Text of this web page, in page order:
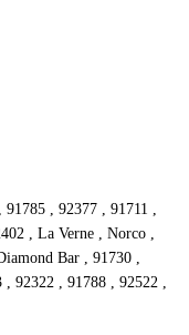
, 92377 , 91711 ,
, La Verne , Norco ,
Bar , 91730 ,
, 92322 , 91788 , 92522 ,